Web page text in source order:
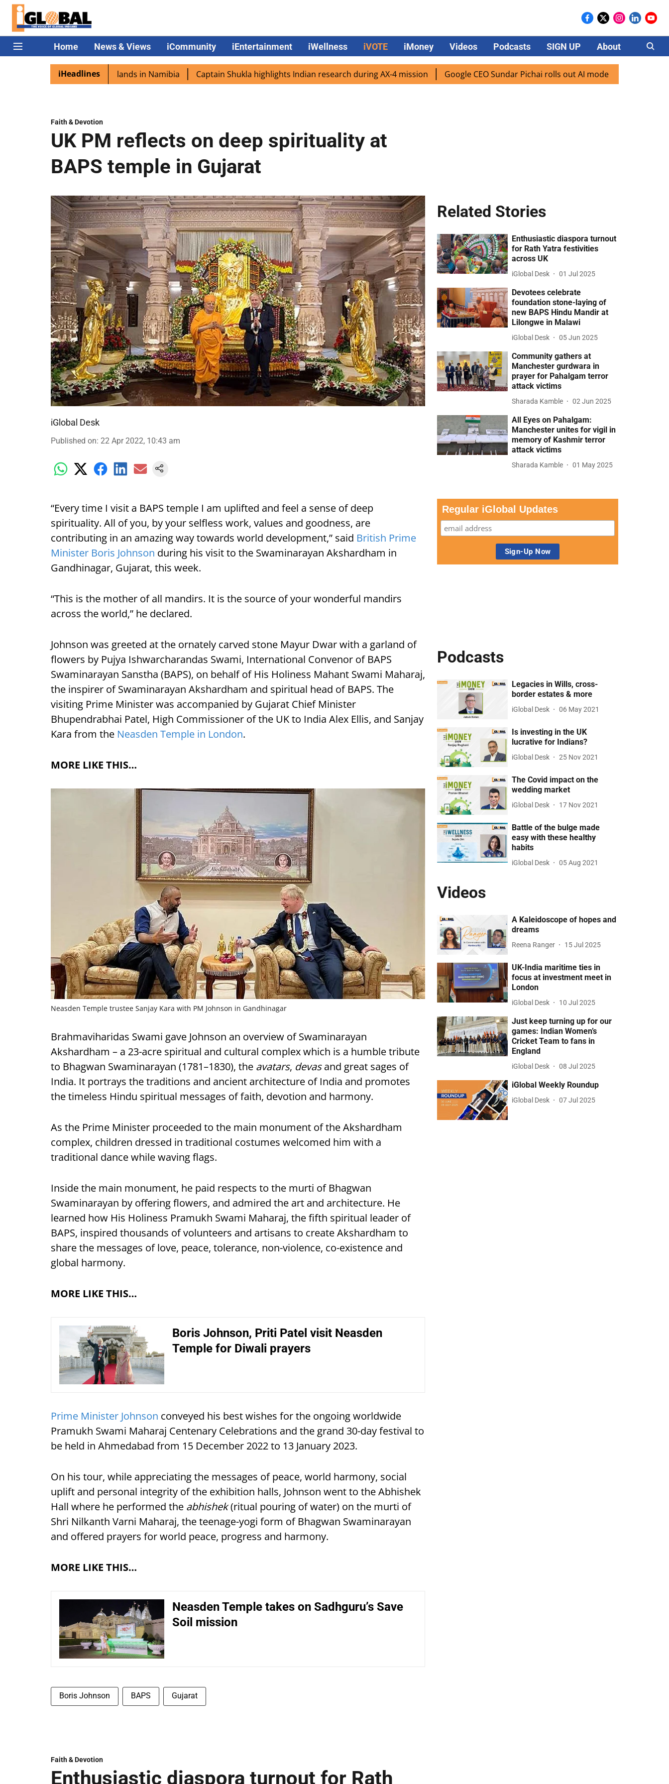
Home News & Views iCommunity iEntertainment iWellness iVOTE iMoney Videos Podcasts SIGN UP About Careers
iHeadlines
excited as PM Modi lands in Namibia Captain Shukla highlights Indian research during AX-4 mission Google CEO Sundar Pichai rolls out AI mode search for users in India
Faith & Devotion
UK PM reflects on deep spirituality at
BAPS temple in Gujarat
iGlobal Desk
Published on: 22 Apr 2022, 10:43 am
“Every time I visit a BAPS temple I am uplifted and feel a sense of deep
spirituality. All of you, by your selfless work, values and goodness, are
contributing in an amazing way towards world development,” said British Prime
Minister Boris Johnson during his visit to the Swaminarayan Akshardham in
Gandhinagar, Gujarat, this week.
“This is the mother of all mandirs. It is the source of your wonderful mandirs
across the world,” he declared.
Johnson was greeted at the ornately carved stone Mayur Dwar with a garland of
flowers by Pujya Ishwarcharandas Swami, International Convenor of BAPS
Swaminarayan Sanstha (BAPS), on behalf of His Holiness Mahant Swami Maharaj,
the inspirer of Swaminarayan Akshardham and spiritual head of BAPS. The
visiting Prime Minister was accompanied by Gujarat Chief Minister
Bhupendrabhai Patel, High Commissioner of the UK to India Alex Ellis, and Sanjay
Kara from the Neasden Temple in London.
MORE LIKE THIS…
Neasden Temple trustee Sanjay Kara with PM Johnson in Gandhinagar
Brahmaviharidas Swami gave Johnson an overview of Swaminarayan
Akshardham – a 23-acre spiritual and cultural complex which is a humble tribute
to Bhagwan Swaminarayan (1781­–1830), the avatars, devasand great sages of
India. It portrays the traditions and ancient architecture of India and promotes
the timeless Hindu spiritual messages of faith, devotion and harmony.
As the Prime Minister proceeded to the main monument of the Akshardham
complex, children dressed in traditional costumes welcomed him with a
traditional dance while waving flags.
Inside the main monument, he paid respects to the murti of Bhagwan
Swaminarayan by offering flowers, and admired the art and architecture. He
learned how His Holiness Pramukh Swami Maharaj, the fifth spiritual leader of
BAPS, inspired thousands of volunteers and artisans to create Akshardham to
share the messages of love, peace, tolerance, non-violence, co-existence and
global harmony.
MORE LIKE THIS…
Boris Johnson, Priti Patel visit Neasden
Temple for Diwali prayers
Prime Minister Johnson conveyed his best wishes for the ongoing worldwide
Pramukh Swami Maharaj Centenary Celebrations and the grand 30-day festival to
be held in Ahmedabad from 15 December 2022 to 13 January 2023.
On his tour, while appreciating the messages of peace, world harmony, social
uplift and personal integrity of the exhibition halls, Johnson went to the Abhishek
Hall where he performed the abhishek(ritual pouring of water) on the murti of
Shri Nilkanth Varni Maharaj, the teenage-yogi form of Bhagwan Swaminarayan
and offered prayers for world peace, progress and harmony.
MORE LIKE THIS…
Neasden Temple takes on Sadhguru’s Save
Soil mission
Boris Johnson BAPS Gujarat
Related Stories
Enthusiastic diaspora turnout
for Rath Yatra festivities
across UK
iGlobal Desk 01 Jul 2025
Devotees celebrate
foundation stone-laying of
new BAPS Hindu Mandir at
Lilongwe in Malawi
iGlobal Desk 05 Jun 2025
Community gathers at
Manchester gurdwara in
prayer for Pahalgam terror
attack victims
Sharada Kamble 02 Jun 2025
All Eyes on Pahalgam:
Manchester unites for vigil in
memory of Kashmir terror
attack victims
Sharada Kamble 01 May 2025
Regular iGlobal Updates
Podcasts
Legacies in Wills, cross-
border estates & more
iGlobal Desk 06 May 2021
Is investing in the UK
lucrative for Indians?
iGlobal Desk 25 Nov 2021
The Covid impact on the
wedding market
iGlobal Desk 17 Nov 2021
Battle of the bulge made
easy with these healthy
habits
iGlobal Desk 05 Aug 2021
Videos
A Kaleidoscope of hopes and
dreams
Reena Ranger 15 Jul 2025
UK-India maritime ties in
focus at investment meet in
London
iGlobal Desk 10 Jul 2025
Just keep turning up for our
games: Indian Women’s
Cricket Team to fans in
England
iGlobal Desk 08 Jul 2025
iGlobal Weekly Roundup
iGlobal Desk 07 Jul 2025
Faith & Devotion
Enthusiastic diaspora turnout for Rath